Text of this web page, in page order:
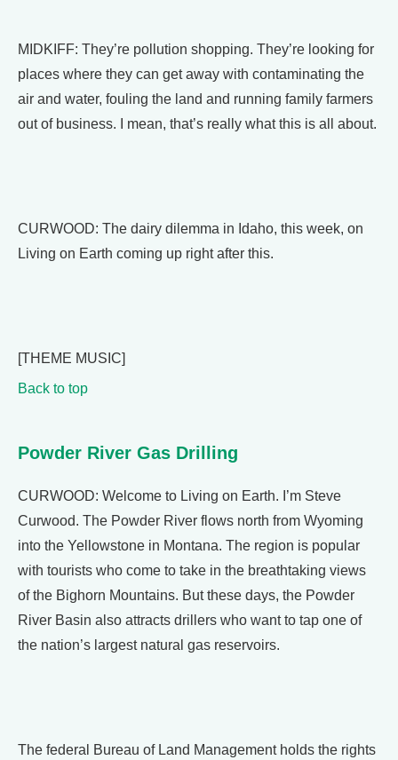
MIDKIFF: They’re pollution shopping. They’re looking for
places where they can get away with contaminating the
air and water, fouling the land and running family farmers
out of business. I mean, that’s really what this is all about.
CURWOOD: The dairy dilemma in Idaho, this week, on
Living on Earth coming up right after this.
[THEME MUSIC]
Back to top
Powder River Gas Drilling
CURWOOD: Welcome to Living on Earth. I’m Steve
Curwood. The Powder River flows north from Wyoming
into the Yellowstone in Montana. The region is popular
with tourists who come to take in the breathtaking views
of the Bighorn Mountains. But these days, the Powder
River Basin also attracts drillers who want to tap one of
the nation’s largest natural gas reservoirs.
The federal Bureau of Land Management holds the rights